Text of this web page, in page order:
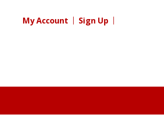
My Account Sign Up